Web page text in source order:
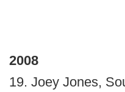
2008
19. Joey Jones,